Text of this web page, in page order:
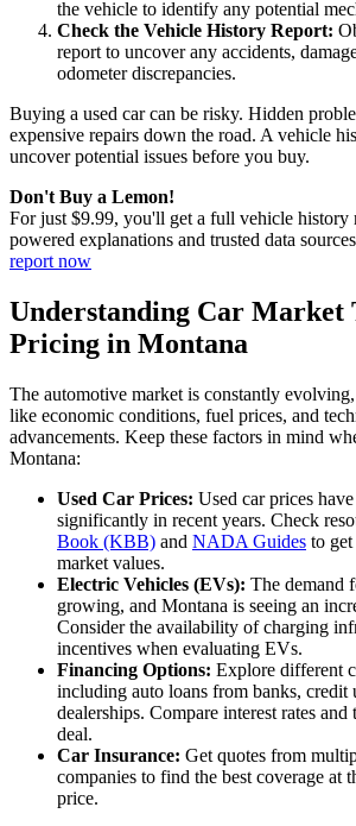
the vehicle to identify any potential
Check the Vehicle History Report:
report to uncover any accidents,
odometer discrepancies.
Buying a used car can be risky. Hidden
expensive repairs down the road. A vehicle
uncover potential issues before you buy.
Don't Buy a Lemon!
For just $9.99, you'll get a full vehicle
powered explanations and trusted data
report now
Understanding Car Market
Pricing in Montana
The automotive market is constantly
like economic conditions, fuel prices, and
advancements. Keep these factors in mind
Montana:
Used Car Prices: Used car prices
significantly in recent years. Check
Book (KBB) and NADA Guides to
market values.
Electric Vehicles (EVs): The demand
growing, and Montana is seeing an
Consider the availability of charging
incentives when evaluating EVs.
Financing Options: Explore different
including auto loans from banks, credit
dealerships. Compare interest rates
deal.
Car Insurance: Get quotes from
companies to find the best coverage at
price.